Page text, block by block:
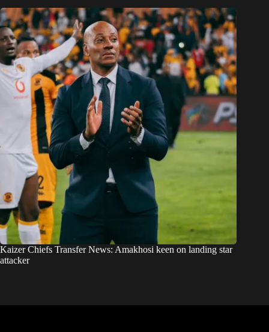
Kaizer Chiefs Transfer News: Amakhosi keen on landing star
attacker